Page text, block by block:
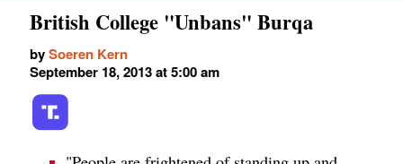
British College "Unbans" Burqa
bySoeren Kern
September 18, 2013 at 5:00 am